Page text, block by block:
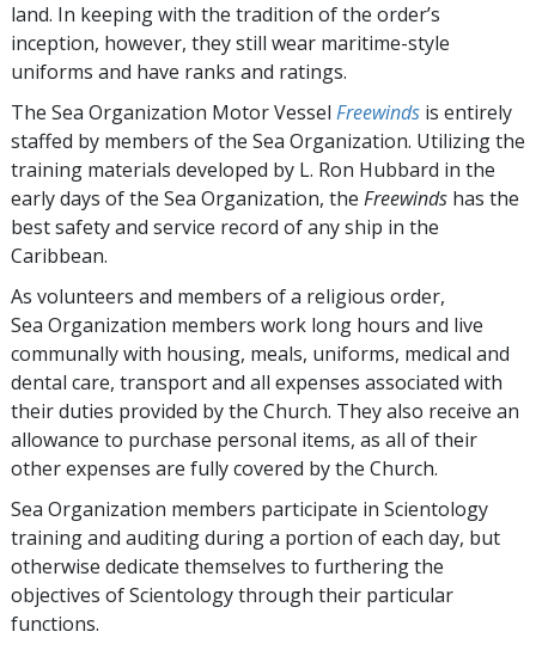
land. In keeping with the tradition of the order’s
inception, however, they still wear maritime-style
uniforms and have ranks and ratings.
The Sea Organization Motor Vessel Freewinds is entirely
staffed by members of the Sea Organization. Utilizing the
training materials developed by L. Ron Hubbard in the
early days of the Sea Organization, the Freewinds has the
best safety and service record of any ship in the
Caribbean.
As volunteers and members of a religious order,
Sea Organization members work long hours and live
communally with housing, meals, uniforms, medical and
dental care, transport and all expenses associated with
their duties provided by the Church. They also receive an
allowance to purchase personal items, as all of their
other expenses are fully covered by the Church.
Sea Organization members participate in Scientology
training and auditing during a portion of each day, but
otherwise dedicate themselves to furthering the
objectives of Scientology through their particular
functions.